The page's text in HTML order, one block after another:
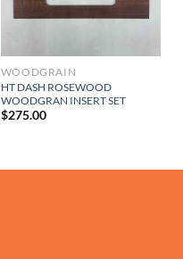
WOODGRAIN
HT DASH ROSEWOOD
WOODGRAN INSERT SET
$275.00